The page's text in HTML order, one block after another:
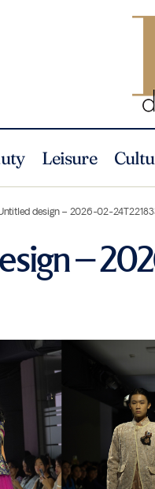
Leisure
design – 2026-02-
–